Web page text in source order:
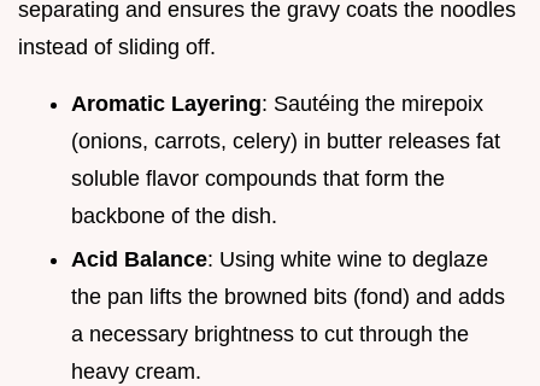
separating and ensures the gravy coats the noodles
instead of sliding off.
Aromatic Layering: Sautéing the mirepoix
(onions, carrots, celery) in butter releases fat
soluble flavor compounds that form the
backbone of the dish.
Acid Balance: Using white wine to deglaze
the pan lifts the browned bits (fond) and adds
a necessary brightness to cut through the
heavy cream.